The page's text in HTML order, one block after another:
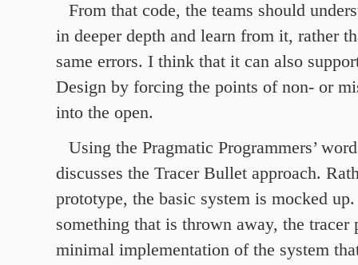
From that code, the teams should
in deeper depth and learn from it, rather
same errors. I think that it can also
Design by forcing the points of non- or
into the open.
Using the Pragmatic Programmers’
discusses the Tracer Bullet approach.
prototype, the basic system is mocked
something that is thrown away, the tracer
minimal implementation of the system